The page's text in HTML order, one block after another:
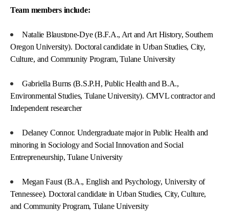
Team members include:
Natalie Blaustone-Dye (B.F.A., Art and Art History, Southern
Oregon University). Doctoral candidate in Urban Studies, City,
Culture, and Community Program, Tulane University
Gabriella Burns (B.S.P.H, Public Health and B.A.,
Environmental Studies, Tulane University). CMVL contractor and
Independent researcher
Delaney Connor. Undergraduate major in Public Health and
minoring in Sociology and Social Innovation and Social
Entrepreneurship, Tulane University
Megan Faust (B.A., English and Psychology, University of
Tennessee). Doctoral candidate in Urban Studies, City, Culture,
and Community Program, Tulane University